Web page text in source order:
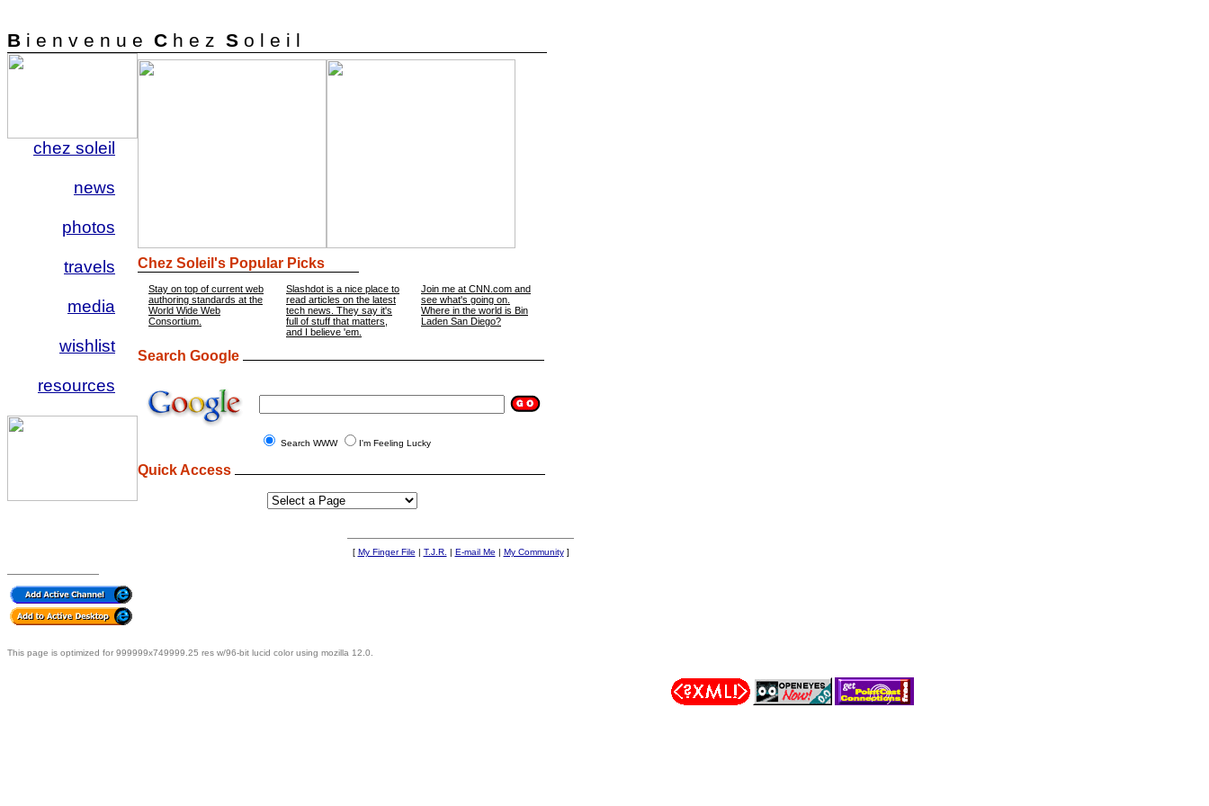
B i e n v e n u e C h e z S o l e i l
chez soleil
news
photos
travels
media
wishlist
resources
Chez Soleil's Popular Picks
Stay on top of current web
authoring standards at the
World Wide Web
Consortium.
Slashdot is a nice place to
read articles on the latest
tech news. They say it's
full of stuff that matters,
and I believe 'em.
Join me at CNN.com and
see what's going on.
Where in the world is Bin
Laden San Diego?
Search Google
Search WWW I'm Feeling Lucky
Quick Access
[ My Finger File | T.J.R. | E-mail Me | My Community]
This page is optimized for 999999x749999.25 res w/96-bit lucid color using mozilla 12.0.